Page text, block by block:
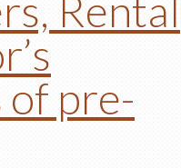
Rental
of pre-